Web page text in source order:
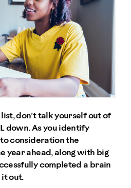
don’t talk yourself out of
down. As you identify
consideration the
year ahead, along with big
completed a brain
it out.